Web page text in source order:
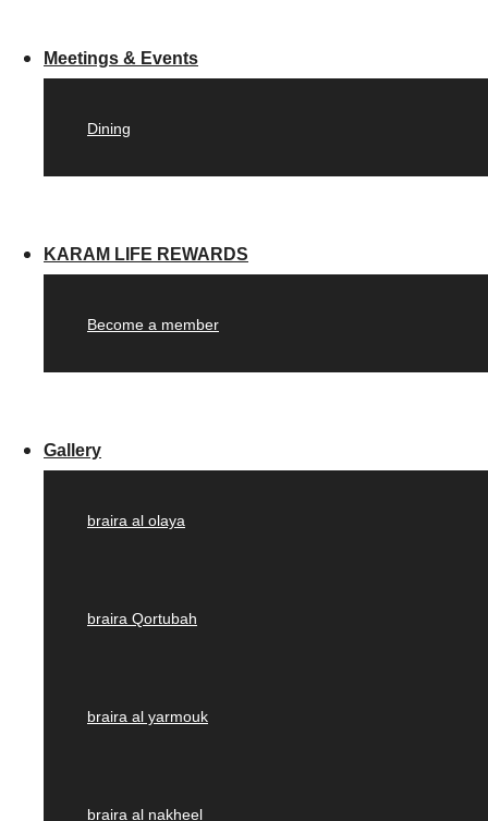
Meetings & Events
Dining
KARAM LIFE REWARDS
Become a member
Gallery
braira al olaya
braira Qortubah
braira al yarmouk
braira al nakheel